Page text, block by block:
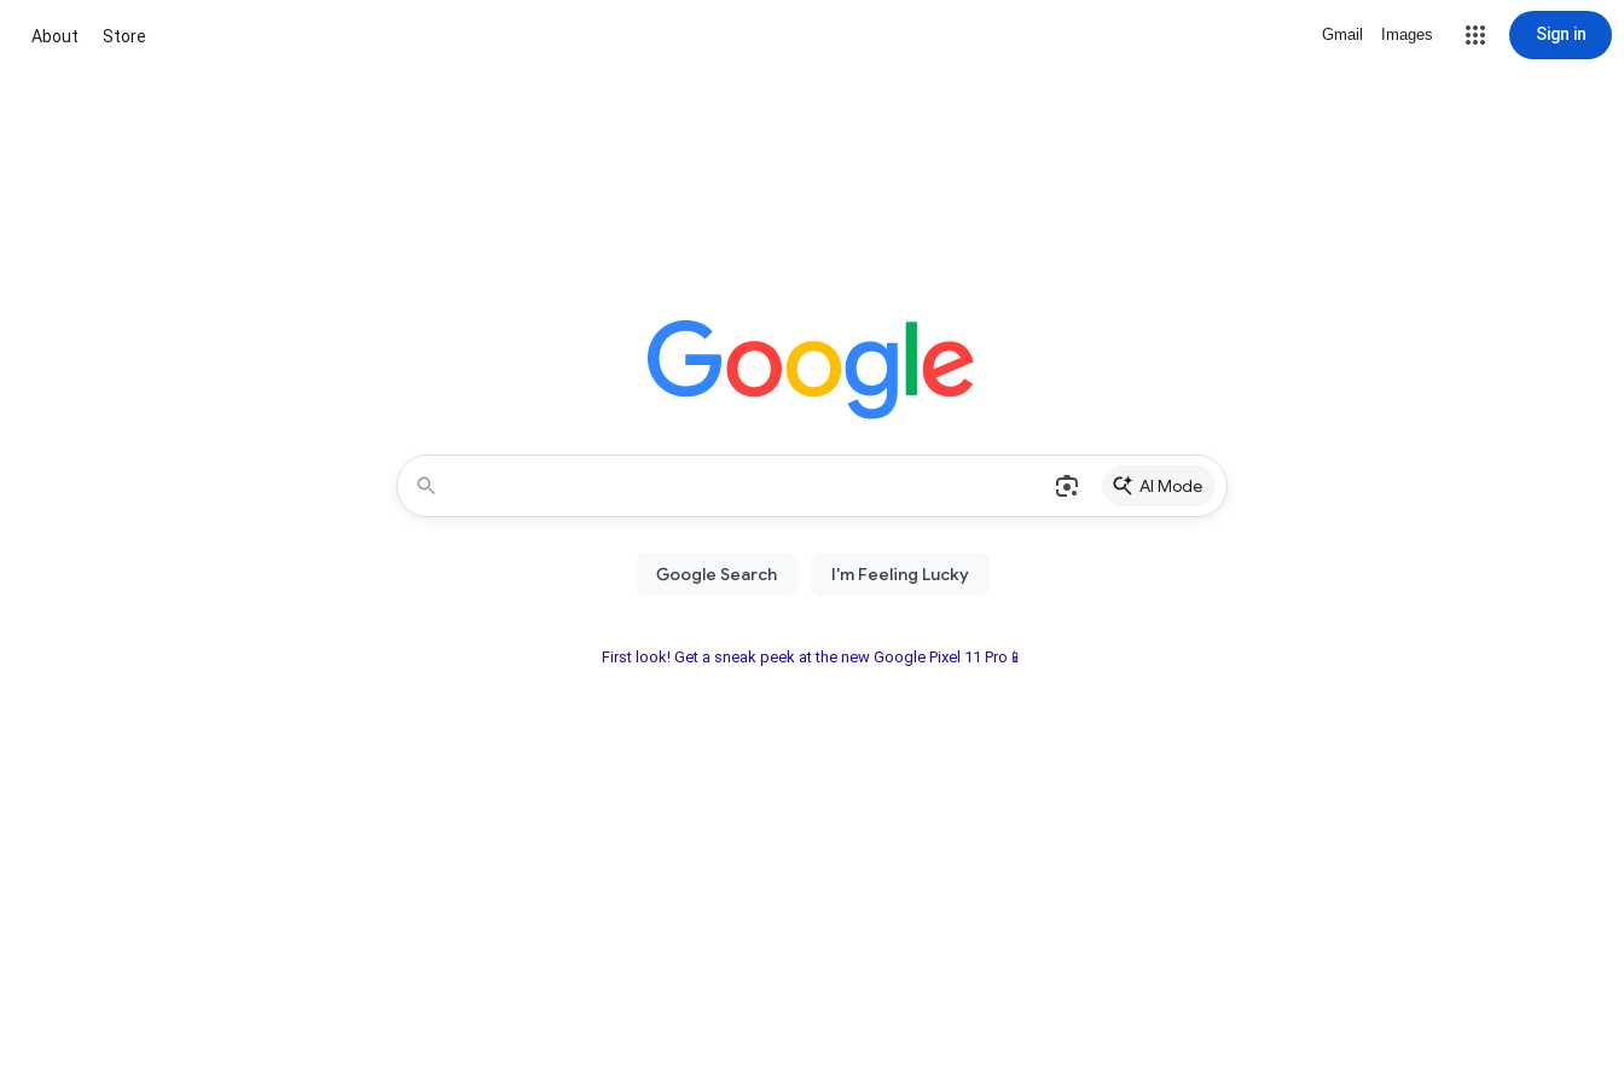
About Store Gmail Images Sign in
AI Mode
First look! Get a sneak peek at the new Google Pixel 11 Pro📱